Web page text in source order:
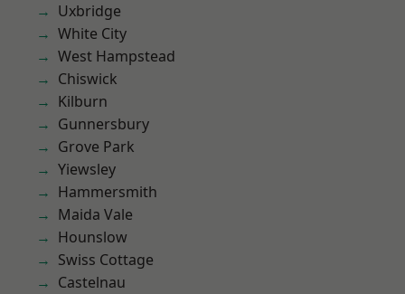
Uxbridge
White City
West Hampstead
Chiswick
Kilburn
Gunnersbury
Grove Park
Yiewsley
Hammersmith
Maida Vale
Hounslow
Swiss Cottage
Castelnau